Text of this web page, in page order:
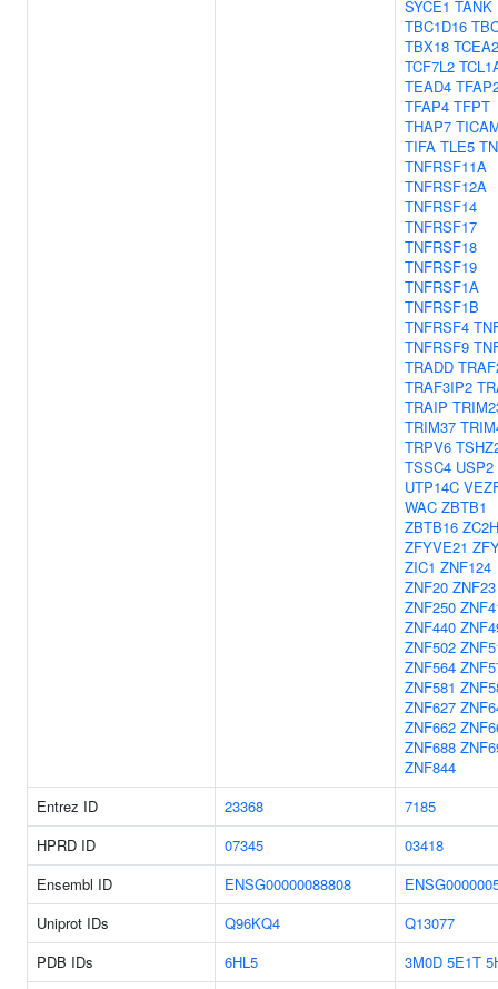
SYCE1 TANK
TBC1D16
TBX18 TCEA2
TCF7L2
TEAD4
TFAP4 TFPT
THAP7
TIFA TLE5
TNFRSF11A
TNFRSF12A
TNFRSF14
TNFRSF17
TNFRSF18
TNFRSF19
TNFRSF1A
TNFRSF1B
TNFRSF4
TNFRSF9
TRADD
TRAF3IP2
TRAIP
TRIM37
TRPV6
TSSC4 USP2
UTP14C
WAC ZBTB1
ZBTB16
ZFYVE21
ZIC1 ZNF124
ZNF20 ZNF23
ZNF250
ZNF440
ZNF502
ZNF564
ZNF581
ZNF627
ZNF662
ZNF688
ZNF844
Entrez ID
23368
7185
HPRD ID
07345
03418
Ensembl ID
ENSG00000088808
Uniprot IDs
Q96KQ4
Q13077
PDB IDs
6HL5 3M0D 5E1T